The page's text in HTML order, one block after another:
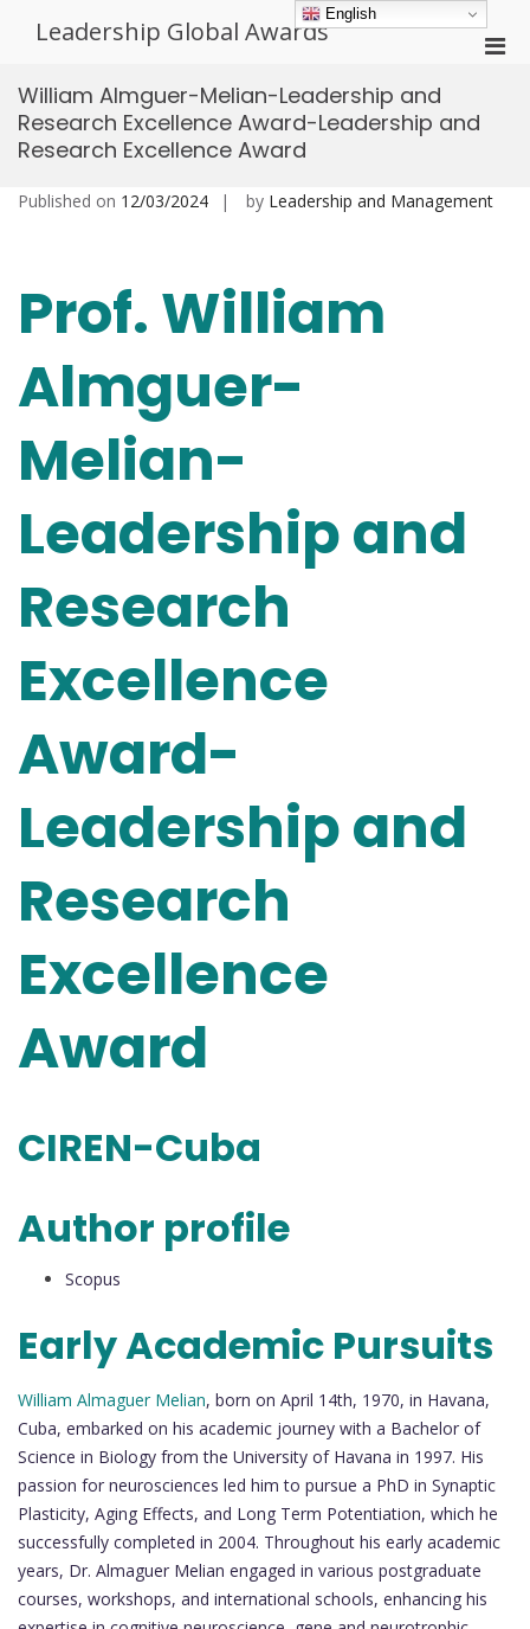
Leadership Global Awards
William Almguer-Melian-Leadership and
Research Excellence Award-Leadership and
Research Excellence Award
Published on 12/03/2024 by Leadership and Management
Prof. William
Almguer-
Melian-
Leadership and
Research
Excellence
Award-
Leadership and
Research
Excellence
Award
CIREN-Cuba
Author profile
Scopus
Early Academic Pursuits
William Almaguer Melian, born on April 14th, 1970, in Havana,
Cuba, embarked on his academic journey with a Bachelor of
Science in Biology from the University of Havana in 1997. His
passion for neurosciences led him to pursue a PhD in Synaptic
Plasticity, Aging Effects, and Long Term Potentiation, which he
successfully completed in 2004. Throughout his early academic
years, Dr. Almaguer Melian engaged in various postgraduate
courses, workshops, and international schools, enhancing his
English